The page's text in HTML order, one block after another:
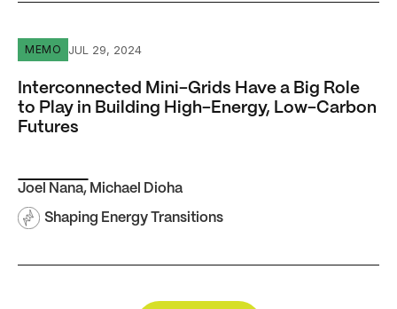
Interconnected Mini-Grids Have a Big Role to Play in
MEMO JUL 29, 2024
Interconnected Mini-Grids Have a Big Role
to Play in Building High-Energy, Low-Carbon
Futures
Joel Nana, Michael Dioha
Shaping Energy Transitions